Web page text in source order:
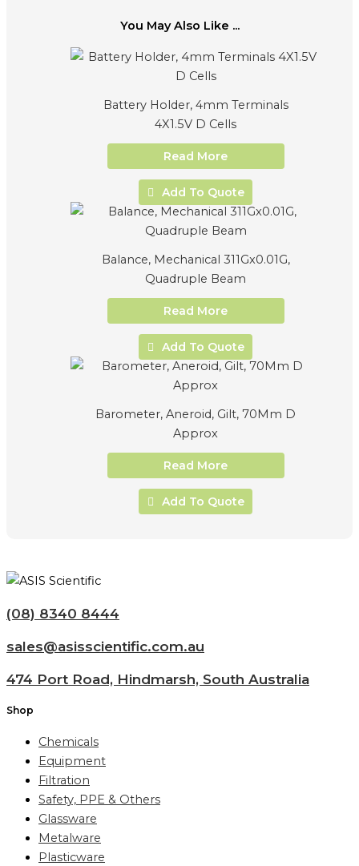
You May Also Like ...
Battery Holder, 4mm Terminals
4X1.5V D Cells
Read More
Add To Quote
Balance, Mechanical 311Gx0.01G,
Quadruple Beam
Read More
Add To Quote
Barometer, Aneroid, Gilt, 70Mm D
Approx
Read More
Add To Quote
(08) 8340 8444
sales@asisscientific.com.au
474 Port Road, Hindmarsh, South Australia
Shop
Chemicals
Equipment
Filtration
Safety, PPE & Others
Glassware
Metalware
Plasticware